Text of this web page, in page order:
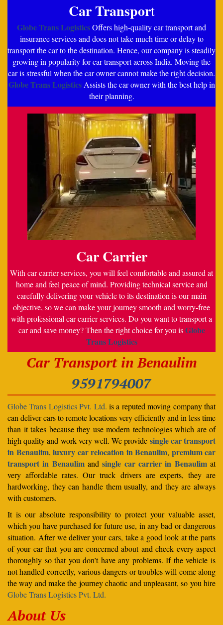
Car Transport
Globe Trans LogisticsOffers high-quality car transport and
insurance services and does not take much time or delay to
transport the car to the destination. Hence, our company is steadily
growing in popularity for car transport across India. Moving the
car is stressful when the car owner cannot make the right decision.
Globe Trans LogisticsAssists the car owner with the best help in
their planning.
Car Carrier
With car carrier services, you will feel comfortable and assured at
home and feel peace of mind. Providing technical service and
carefully delivering your vehicle to its destination is our main
objective, so we can make your journey smooth and worry-free
with professional car carrier services. Do you want to transport a
car and save money? Then the right choice for you isGlobe
Trans Logistics
Car Transport in Benaulim
9591794007
Globe Trans Logistics Pvt. Ltd. is a reputed moving company that
can deliver cars to remote locations very efficiently and in less time
than it takes because they use modern technologies which are of
high quality and work very well. We provide single car transport
in Benaulim, luxury car relocation in Benaulim, premium car
transport in Benaulimandsingle car carrier in Benaulimat
very affordable rates. Our truck drivers are experts, they are
hardworking, they can handle them usually, and they are always
with customers.
It is our absolute responsibility to protect your valuable asset,
which you have purchased for future use, in any bad or dangerous
situation. After we deliver your cars, take a good look at the parts
of your car that you are concerned about and check every aspect
thoroughly so that you don’t have any problems. If the vehicle is
not handled correctly, various dangers or troubles will come along
the way and make the journey chaotic and unpleasant, so you hire
Globe Trans Logistics Pvt. Ltd.
About Us